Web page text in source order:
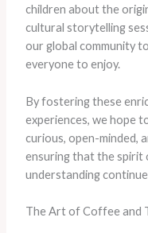
children about the
cultural storytelling
our global community
everyone to enjoy.
By fostering these
experiences, we hope
curious, open-minded,
ensuring that the spirit
understanding
The Art of Coffee and